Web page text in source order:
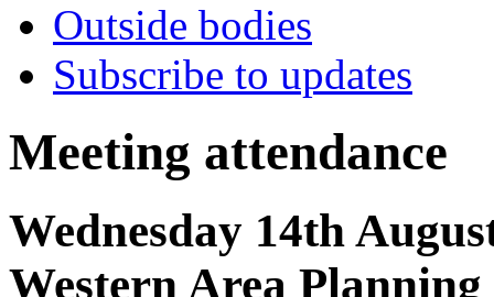
Outside bodies
Subscribe to updates
Meeting attendance
Wednesday 14th
Western Area